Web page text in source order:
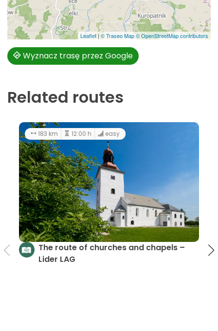
Leaflet | © Traseo Map© OpenStreetMap contributors
Wyznacz trasę przez Google
Related routes
183 km 12:00 h easy
The route of churches and chapels –
Lider LAG